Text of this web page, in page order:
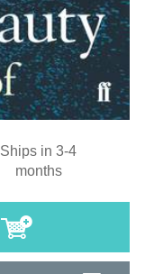
Ships in 3-4
months